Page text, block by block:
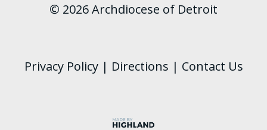
© 2026 Archdiocese of Detroit
Privacy Policy| Directions | Contact Us